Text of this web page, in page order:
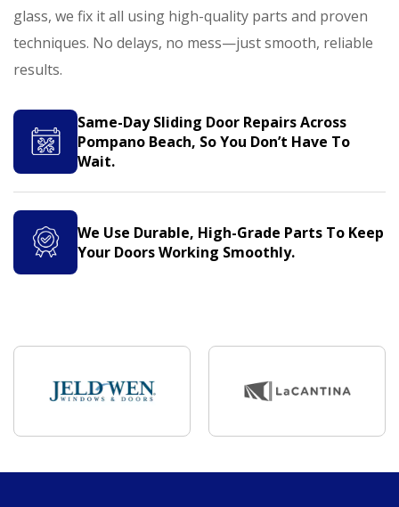
glass, we fix it all using high-quality parts and proven
techniques. No delays, no mess—just smooth, reliable
results.
Same-Day Sliding Door Repairs Across
Pompano Beach, So You Don’t Have To
Wait.
We Use Durable, High-Grade Parts To Keep
Your Doors Working Smoothly.